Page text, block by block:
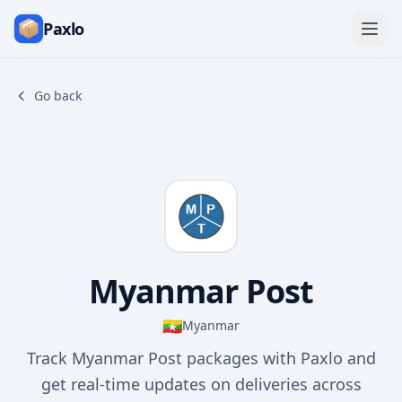
Paxlo
Go back
Myanmar Post
🇲🇲Myanmar
Track Myanmar Post packages with Paxlo and
get real-time updates on deliveries across